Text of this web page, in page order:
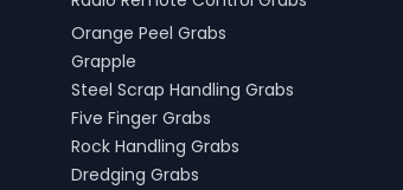
Orange Peel Grabs
Grapple
Steel Scrap Handling Grabs
Five Finger Grabs
Rock Handling Grabs
Dredging Grabs